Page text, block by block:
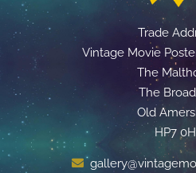
Trade
Vintage Movie
The
The
Old
HP7